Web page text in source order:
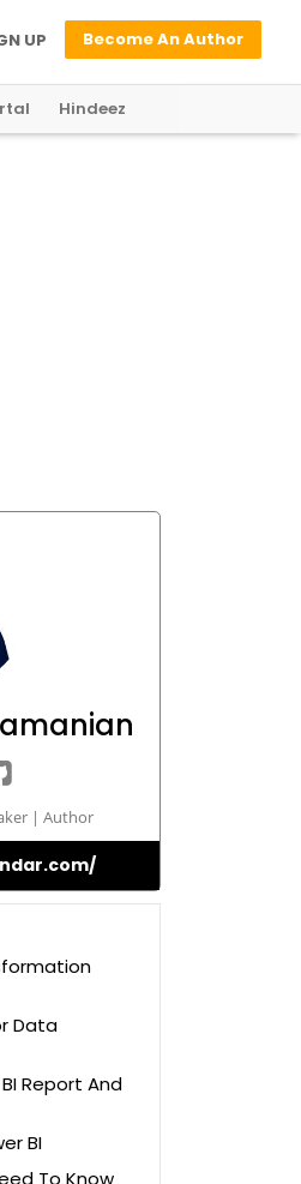
Become An Author
UP
Hindeez
| Author
Data
Report And
BI
To Know